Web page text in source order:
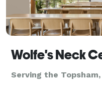
Wolfe's Neck
Serving the Topsham,